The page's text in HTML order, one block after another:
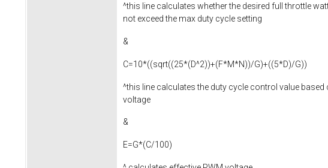
^this line calculates whether the desired full throttle
not exceed the max duty cycle setting
&
C=10*((sqrt((25*(D^2))+(F*M*N))/G)+((5*D)/G))
^this line calculates the duty cycle control value
voltage
&
E=G*(C/100)